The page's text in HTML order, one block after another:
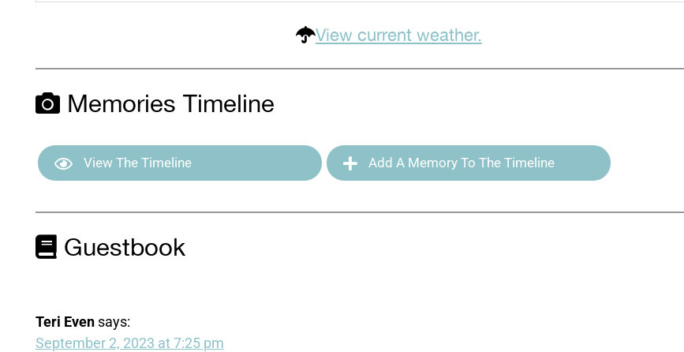
View current weather.
Memories Timeline
View The Timeline Add A Memory To The Timeline
Guestbook
Teri Even says:
September 2, 2023 at 7:25 pm